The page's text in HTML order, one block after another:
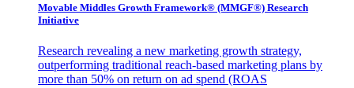
Movable Middles Growth Framework® (MMGF®) Research
Initiative
Research revealing a new marketing growth strategy,
outperforming traditional reach-based marketing plans by
more than 50% on return on ad spend (ROAS